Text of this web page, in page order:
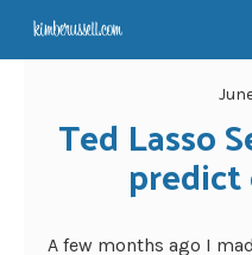
Ted Lasso
A few months ago I